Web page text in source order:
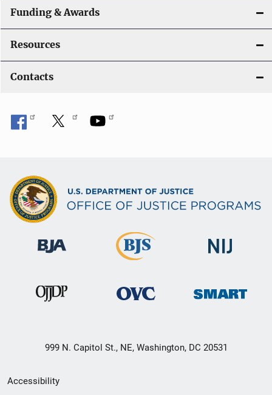
Funding & Awards
Resources
Contacts
999 N. Capitol St., NE, Washington, DC 20531
Secondary
Accessibility